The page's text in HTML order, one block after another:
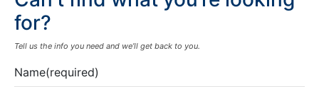
for?
Tell us the info you need and we’ll get back to you.
Name(required)